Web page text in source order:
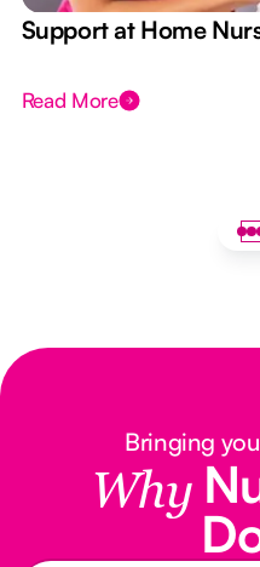
Support at Home
Read More
Bringing
Why